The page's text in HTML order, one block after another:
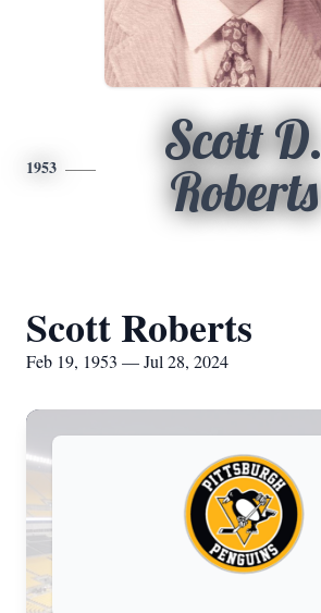
1953
Scott D.
Roberts
Scott Roberts
Feb 19, 1953 — Jul 28, 2024